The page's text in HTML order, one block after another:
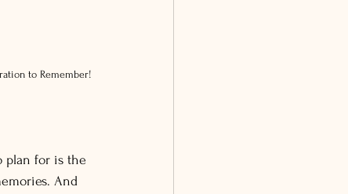
to Remember!
plan for is the
And